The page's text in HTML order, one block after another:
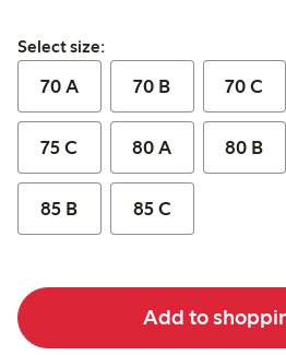
Select size:
Select size:
70 A 70 B 70 C
75 C 80 A 80 B
85 B 85 C
Add to